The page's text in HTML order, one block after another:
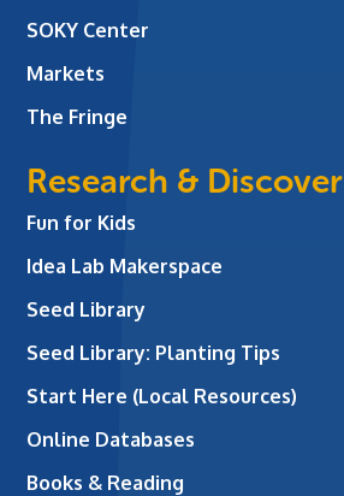
SOKY Center
Markets
The Fringe
Research & Discover
Fun for Kids
Idea Lab Makerspace
Seed Library
Seed Library: Planting Tips
Start Here (Local Resources)
Online Databases
Books & Reading